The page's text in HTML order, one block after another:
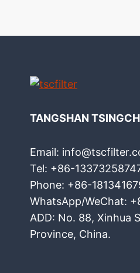
TANGSHAN
Email:
Tel: +86-
Phone: +86-
WhatsApp/WeChat:
ADD: No. 88, Xinhua
Province, China.